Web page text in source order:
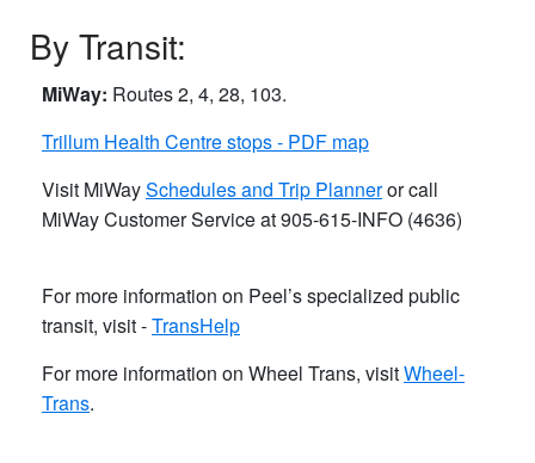
By Transit:
MiWay: Routes 2, 4, 28, 103.
Trillum Health Centre stops - PDF map
Visit MiWaySchedules and Trip Planneror call
MiWay Customer Service ​at 905-615-INFO (4636)
For more information on Peel’s specialized public
transit, visit -TransHelp
For more information on Wheel Trans, visitWheel-
Trans.